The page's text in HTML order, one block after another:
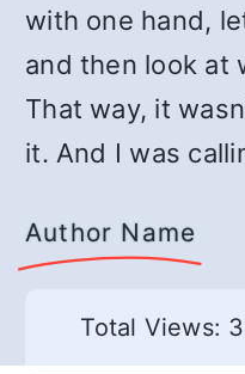
with one hand,
and then look at
That way, it
it. And I was
Author Name
Total Views: